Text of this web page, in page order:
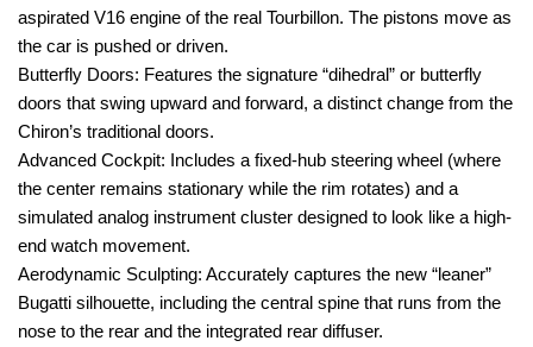
aspirated V16 engine of the real Tourbillon. The pistons move as
the car is pushed or driven.
Butterfly Doors: Features the signature “dihedral” or butterfly
doors that swing upward and forward, a distinct change from the
Chiron’s traditional doors.
Advanced Cockpit: Includes a fixed-hub steering wheel (where
the center remains stationary while the rim rotates) and a
simulated analog instrument cluster designed to look like a high-
end watch movement.
Aerodynamic Sculpting: Accurately captures the new “leaner”
Bugatti silhouette, including the central spine that runs from the
nose to the rear and the integrated rear diffuser.